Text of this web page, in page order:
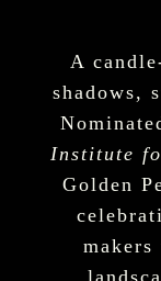
A
shadows,
Institute
Golden
makers